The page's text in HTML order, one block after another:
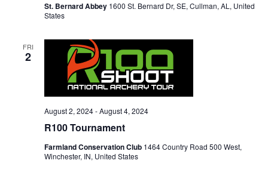
St. Bernard Abbey 1600 St. Bernard Dr, SE, Cullman, AL, United
States
FRI
2
R100 Tournament
August 2, 2024-August 4, 2024
Farmland Conservation Club 1464 Country Road 500 West,
Winchester, IN, United States